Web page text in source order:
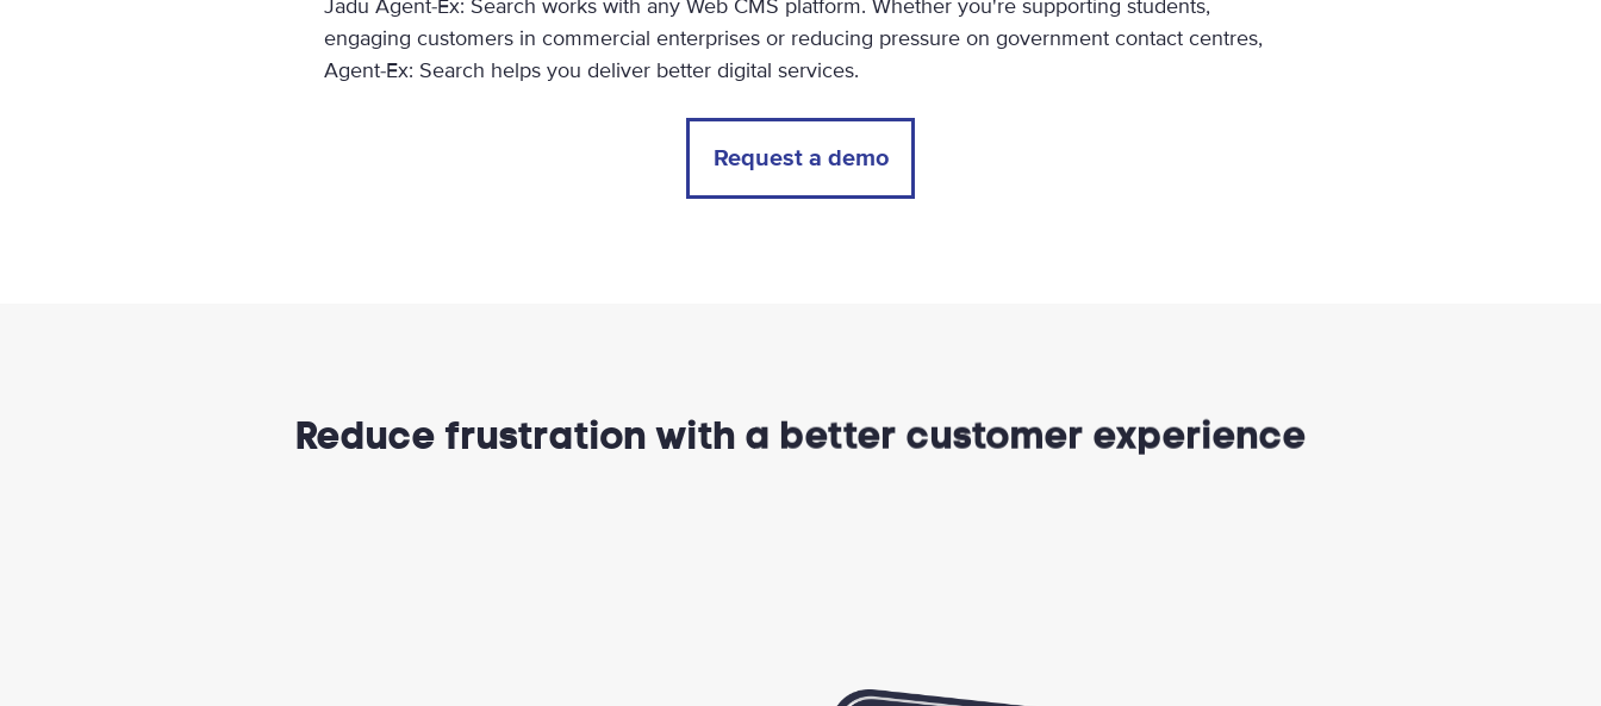
Jadu Agent-Ex: Search works with any Web CMS platform. Whether you're supporting students,
engaging customers in commercial enterprises or reducing pressure on government contact centres,
Agent-Ex: Search helps you deliver better digital services.
Request a demo
Reduce frustration with a better customer experience